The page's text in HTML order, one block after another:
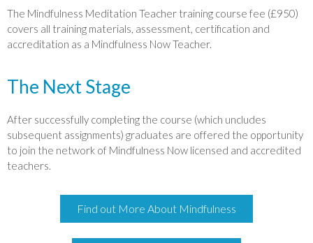
The Mindfulness Meditation Teacher training course fee (£950)
covers all training materials, assessment, certification and
accreditation as a Mindfulness Now Teacher.
The Next Stage
After successfully completing the course (which uncludes
subsequent assignments) graduates are offered the opportunity
to join the network of Mindfulness Now licensed and accredited
teachers.
Find out More About Mindfulness